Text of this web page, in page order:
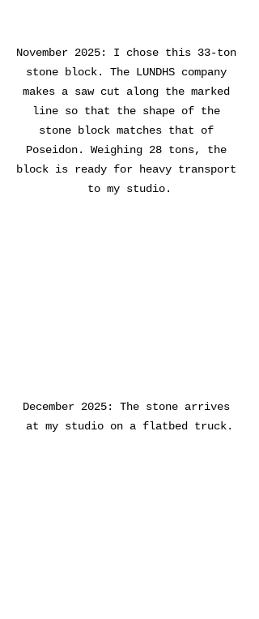
November 2025: I chose this 33-ton
stone block. The LUNDHS company
makes a saw cut along the marked
line so that the shape of the
stone block matches that of
Poseidon. Weighing 28 tons, the
block is ready for heavy transport
to my studio.
December 2025: The stone arrives
at my studio on a flatbed truck.